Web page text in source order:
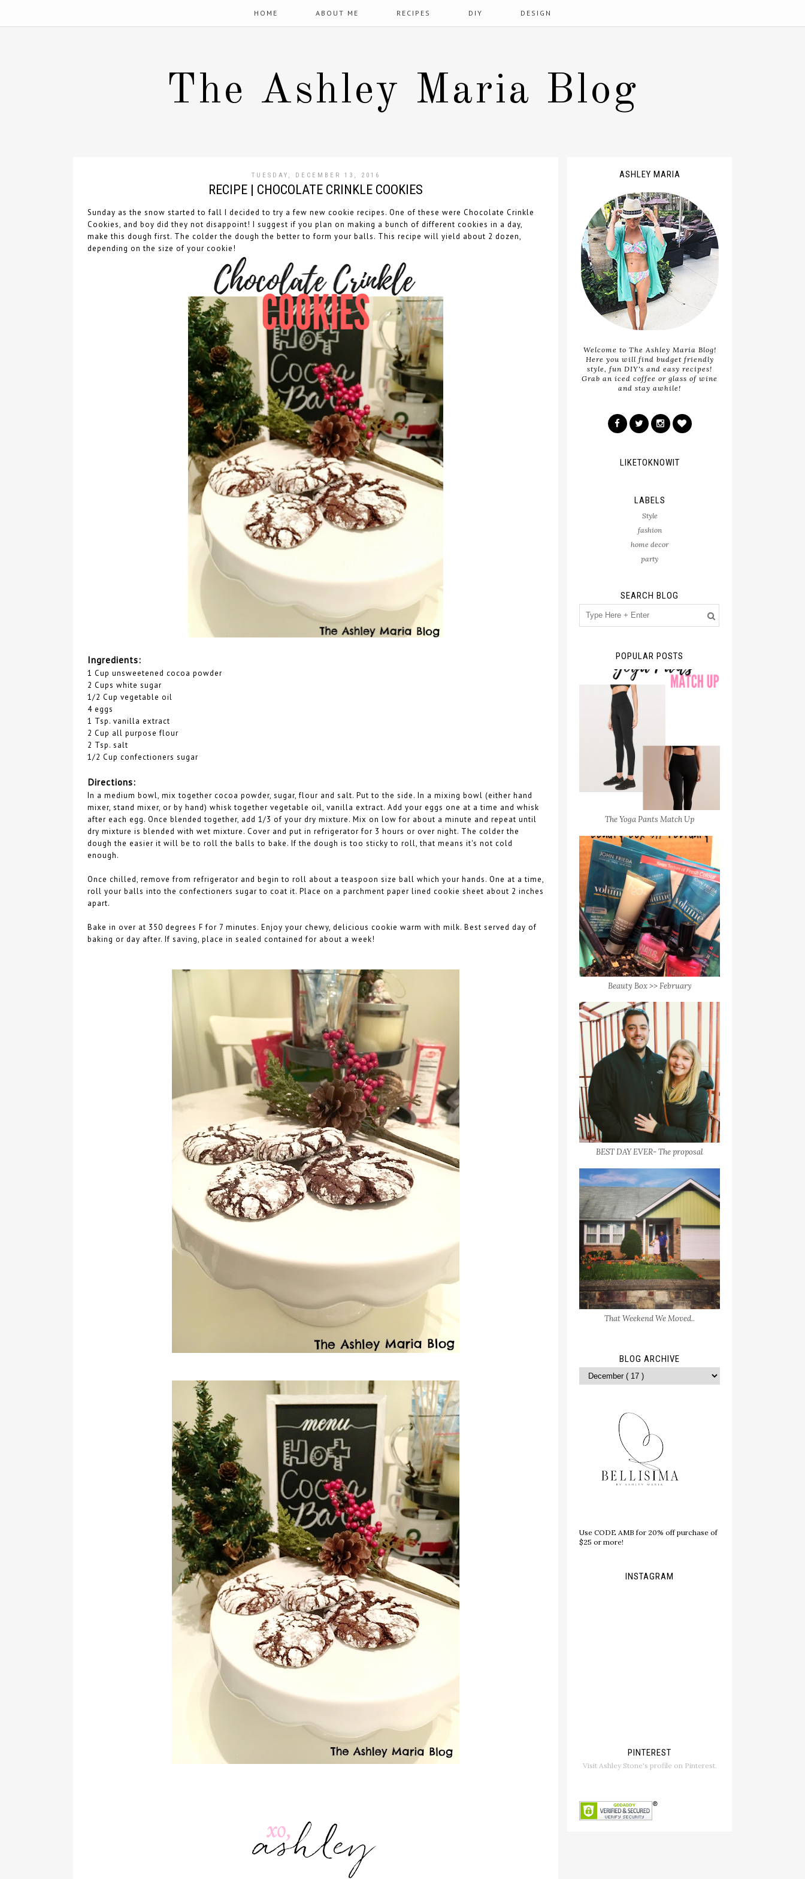
HOME ABOUT ME RECIPES DIY DESIGN
The Ashley Maria Blog
TUESDAY, DECEMBER 13, 2016
RECIPE | CHOCOLATE CRINKLE COOKIES
Sunday as the snow started to fall I decided to try a few new cookie recipes. One of these were Chocolate Crinkle
Cookies, and boy did they not disappoint! I suggest if you plan on making a bunch of different cookies in a day,
make this dough first. The colder the dough the better to form your balls. This recipe will yield about 2 dozen,
depending on the size of your cookie!
Ingredients:
1 Cup unsweetened cocoa powder
2 Cups white sugar
1/2 Cup vegetable oil
4 eggs
1 Tsp. vanilla extract
2 Cup all purpose flour
2 Tsp. salt
1/2 Cup confectioners sugar
Directions:
In a medium bowl, mix together cocoa powder, sugar, flour and salt. Put to the side. In a mixing bowl (either hand
mixer, stand mixer, or by hand) whisk together vegetable oil, vanilla extract. Add your eggs one at a time and whisk
after each egg. Once blended together, add 1/3 of your dry mixture. Mix on low for about a minute and repeat until
dry mixture is blended with wet mixture. Cover and put in refrigerator for 3 hours or over night. The colder the
dough the easier it will be to roll the balls to bake. If the dough is too sticky to roll, that means it's not cold
enough.
Once chilled, remove from refrigerator and begin to roll about a teaspoon size ball which your hands. One at a time,
roll your balls into the confectioners sugar to coat it. Place on a parchment paper lined cookie sheet about 2 inches
apart.
Bake in over at 350 degrees F for 7 minutes. Enjoy your chewy, delicious cookie warm with milk. Best served day of
baking or day after. If saving, place in sealed contained for about a week!
ASHLEY MARIA
Welcome to The Ashley Maria Blog!
Here you will find budget friendly
style, fun DIY's and easy recipes!
Grab an iced coffee or glass of wine
and stay awhile!
LIKETOKNOWIT
LABELS
Style
fashion
home decor
party
SEARCH BLOG
POPULAR POSTS
The Yoga Pants Match Up
Beauty Box >> February
BEST DAY EVER- The proposal
That Weekend We Moved..
BLOG ARCHIVE
Use CODE AMB for 20% off purchase of
$25 or more!
INSTAGRAM
PINTEREST
Visit Ashley Stone's profile on Pinterest.